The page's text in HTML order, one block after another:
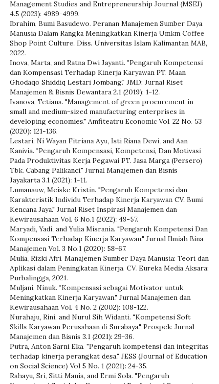
Management Studies and Entrepreneurship Journal (MSEJ)
4.5 (2023): 4989-4999.
Ibrahim, Bumi Basudewo. Peranan Manajemen Sumber Daya
Manusia Dalam Rangka Meningkatkan Kinerja Umkm Coffee
Shop Point Culture. Diss. Universitas Islam Kalimantan MAB,
2022.
Inova, Marta, and Ratna Dwi Jayanti. "Pengaruh Kompetensi
dan Kompensasi Terhadap Kinerja Karyawan PT. Maan
Ghodaqo Shiddiq Lestari Jombang." JMD: Jurnal Riset
Manajemen & Bisnis Dewantara 2.1 (2019): 1-12.
Ivanova, Tetiana. "Management of green procurement in
small and medium-sized manufacturing enterprises in
developing economies." Amfiteatru Economic Vol. 22 No. 53
(2020): 121-136.
Lestari, Ni Wayan Fitriana Ayu, Isti Riana Dewi, and Aan
Kanivia. "Pengaruh Kompensasi, Kompetensi, Dan Motivasi
Pada Produktivitas Kerja Pegawai PT. Jasa Marga (Persero)
Tbk. Cabang Palikanci." Jurnal Manajemen dan Bisnis
Jayakarta 3.1 (2021): 1-11.
Lumanauw, Meiske Kristin. "Pengaruh Kompetensi dan
Karakteristik Individu Terhadap Kinerja Karyawan CV. Bumi
Kencana Jaya." Jurnal Riset Inspirasi Manajemen dan
Kewirausahaan Vol. 6 No.1 (2022): 49-57.
Maryadi, Yadi, and Yulia Misrania. "Pengaruh Kompetensi Dan
Kompensasi Terhadap Kinerja Karyawan." Jurnal Ilmiah Bina
Manajemen Vol. 3 No.1 (2020): 58-67.
Mulia, Rizki Afri. Manajemen Sumber Daya Manusia: Teori dan
Aplikasi dalam Peningkatan Kinerja. CV. Eureka Media Aksara:
Purbalingga, 2021.
Muljani, Ninuk. "Kompensasi sebagai Motivator untuk
Meningkatkan Kinerja Karyawan." Jurnal Manajemen dan
Kewirausahaan Vol. 4 No. 2 (2002): 108-122.
Nurahaju, Rini, and Nurul Sih Widanti. "Kompetensi Soft
Skills Karyawan Perusahaan di Surabaya." Prospek: Jurnal
Manajemen dan Bisnis 3.1 (2021): 29-36.
Putra, Anton Sarni Eka. "Pengaruh kompetensi dan integritas
terhadap kinerja perangkat desa." JESS (Journal of Education
on Social Science) Vol 5 No. 1 (2021): 24-35.
Rahayu, Sri, Sitti Mania, and Ermi Sola. "Pengaruh